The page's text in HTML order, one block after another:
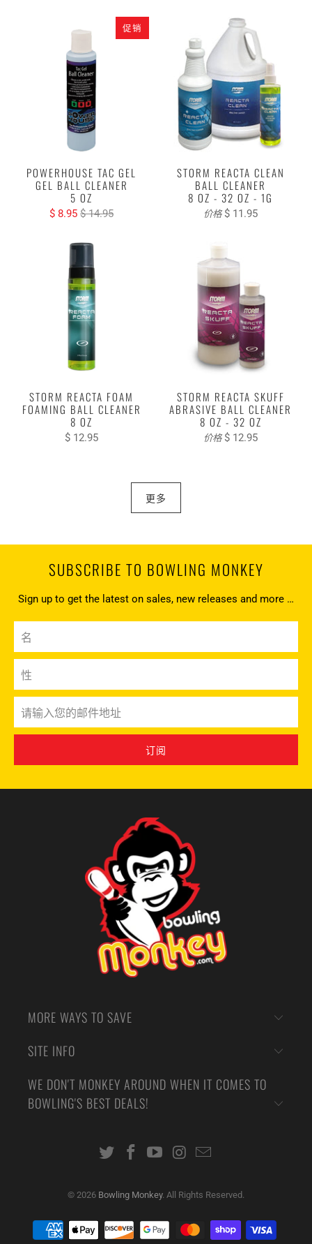
促销
POWERHOUSE TAC GEL
GEL BALL CLEANER
5 OZ
$ 8.95 $ 14.95
STORM REACTA CLEAN
BALL CLEANER
8 OZ - 32 OZ - 1G
价格 $ 11.95
STORM REACTA FOAM
FOAMING BALL CLEANER
8 OZ
$ 12.95
STORM REACTA SKUFF
ABRASIVE BALL CLEANER
8 OZ - 32 OZ
价格 $ 12.95
更多
SUBSCRIBE TO BOWLING MONKEY
Sign up to get the latest on sales, new releases and more …
MORE WAYS TO SAVE
SITE INFO
WE DON'T MONKEY AROUND WHEN IT COMES TO
BOWLING'S BEST DEALS!
© 2026 Bowling Monkey. All Rights Reserved.